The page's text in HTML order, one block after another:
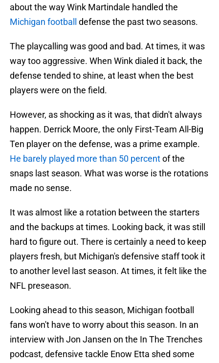
about the way Wink Martindale handled the
Michigan football
defense the past two seasons.
The playcalling was good and bad. At times, it was
way too aggressive. When Wink dialed it back, the
defense tended to shine, at least when the best
players were on the field.
However, as shocking as it was, that didn't always
happen. Derrick Moore, the only First-Team All-Big
Ten player on the defense, was a prime example.
He barely played more than 50 percentof the
snaps last season. What was worse is the rotations
made no sense.
It was almost like a rotation between the starters
and the backups at times. Looking back, it was still
hard to figure out. There is certainly a need to keep
players fresh, but Michigan's defensive staff took it
to another level last season. At times, it felt like the
NFL preseason.
Looking ahead to this season, Michigan football
fans won't have to worry about this season. In an
interview with Jon Jansen on the In The Trenches
podcast, defensive tackle Enow Etta shed some